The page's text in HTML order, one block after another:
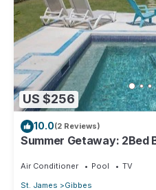
US $256
10.0(2 Reviews)
Summer Getaway: 2Bed
Air Conditioner Pool
TV
St. James
Gibbes